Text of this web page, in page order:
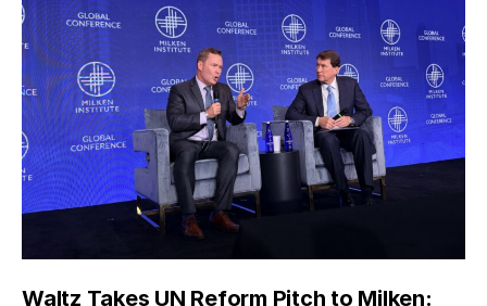
Waltz Takes UN Reform Pitch to Milken: